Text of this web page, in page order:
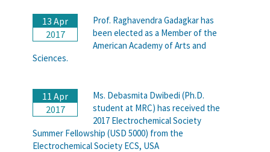
13 Apr
2017
Prof. Raghavendra Gadagkar has
been elected as a Member of the
American Academy of Arts and
Sciences.
11 Apr
2017
Ms. Debasmita Dwibedi (Ph.D.
student at MRC) has received the
2017 Electrochemical Society
Summer Fellowship (USD 5000) from the
Electrochemical Society ECS, USA